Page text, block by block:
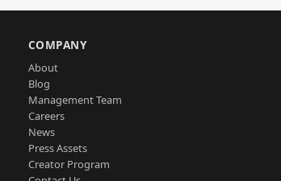
COMPANY
About
Blog
Management Team
Careers
News
Press Assets
Creator Program